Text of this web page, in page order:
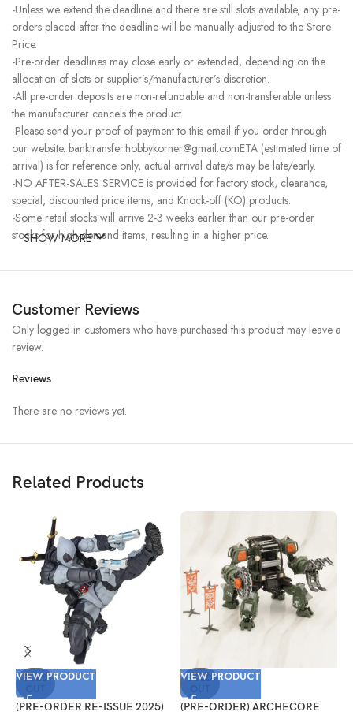
-Unless we extend the deadline and there are still slots available, any pre-
orders placed after the deadline will be manually adjusted to the Store
Price.
-Pre-order deadlines may close early or extended, depending on the
allocation of slots or supplier’s/manufacturer’s discretion.
-All pre-order deposits are non-refundable and non-transferable unless
the manufacturer cancels the product.
-Please send your proof of payment to this email if you order through
our website. banktransfer.hobbykorner@gmail.comETA (estimated time of
arrival) is for reference only, actual arrival date/s may be late/early.
-NO AFTER-SALES SERVICE is provided for factory stock, clearance,
special, discounted price items, and Knock-off (KO) products.
-Some retail stocks will arrive 2-3 weeks earlier than our pre-order
stocks for high-demand items, resulting in a higher price.
SHOW MORE
Customer Reviews
Reviews
There are no reviews yet.
Only logged in customers who have purchased this product may leave a
review.
Related Products
SOLD
VIEW PRODUCT
(PRE-ORDER RE-ISSUE 2025)
SOLD
VIEW PRODUCT
(PRE-ORDER) ARCHECORE